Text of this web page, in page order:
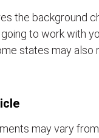
the background
to work with
states may also
may vary